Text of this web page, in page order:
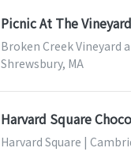
Picnic At The
Broken Creek Vineyard
Shrewsbury, MA
Harvard Square
Harvard Square |